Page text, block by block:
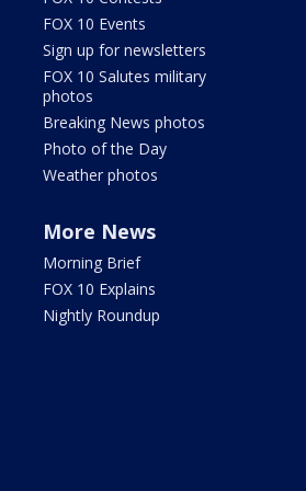
FOX 10 Events
Sign up for newsletters
FOX 10 Salutes military
photos
Breaking News photos
Photo of the Day
Weather photos
More News
Morning Brief
FOX 10 Explains
Nightly Roundup